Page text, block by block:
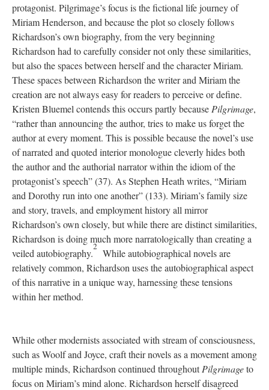
protagonist. Pilgrimage’s focus is the fictional life journey of
Miriam Henderson, and because the plot so closely follows
Richardson’s own biography, from the very beginning
Richardson had to carefully consider not only these similarities,
but also the spaces between herself and the character Miriam.
These spaces between Richardson the writer and Miriam the
creation are not always easy for readers to perceive or define.
Kristen Bluemel contends this occurs partly because Pilgrimage,
“rather than announcing the author, tries to make us forget the
author at every moment. This is possible because the novel’s use
of narrated and quoted interior monologue cleverly hides both
the author and the authorial narrator within the idiom of the
protagonist’s speech” (37). As Stephen Heath writes, “Miriam
and Dorothy run into one another” (133). Miriam’s family size
and story, travels, and employment history all mirror
Richardson’s own closely, but while there are distinct similarities,
Richardson is doing much more narratologically than creating a
veiled autobiography.
2
While autobiographical novels are
relatively common, Richardson uses the autobiographical aspect
of this narrative in a unique way, harnessing these tensions
within her method.
While other modernists associated with stream of consciousness,
such as Woolf and Joyce, craft their novels as a movement among
multiple minds, Richardson continued throughoutPilgrimageto
focus on Miriam’s mind alone. Richardson herself disagreed